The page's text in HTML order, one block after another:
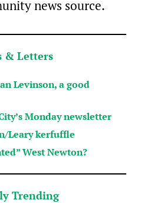
news source.
& Letters
Levinson, a good
Monday newsletter
Leary kerfuffle
West Newton?
Trending